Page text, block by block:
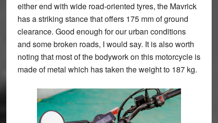
either end with wide road-oriented tyres, the Mavrick
has a striking stance that offers 175 mm of ground
clearance. Good enough for our urban conditions
and some broken roads, I would say. It is also worth
noting that most of the bodywork on this motorcycle is
made of metal which has taken the weight to 187 kg.